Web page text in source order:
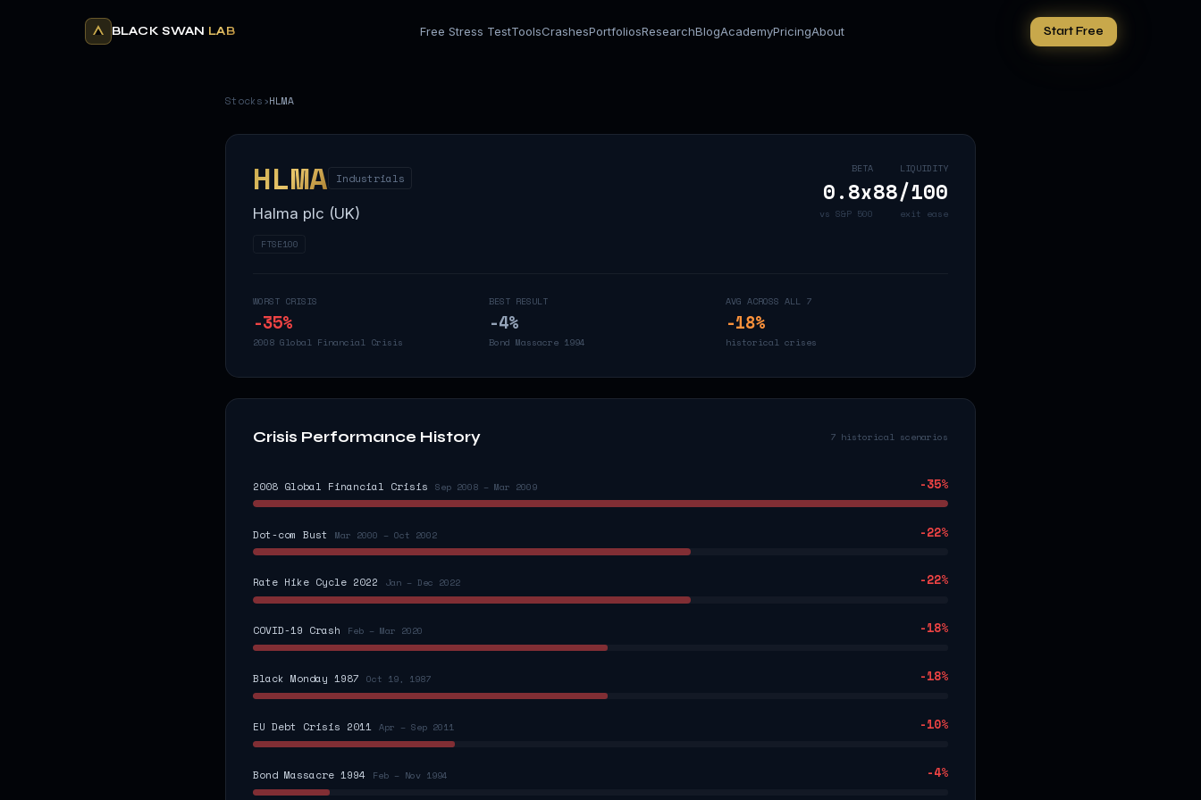
BLACK SWAN LAB Free Stress TestToolsCrashesPortfoliosResearchBlogAcademyPricingAbout Start Free
Stocks›HLMA
HLMA Industrials
Halma plc (UK)
FTSE100
BETA
0.8x
vs S&P 500
LIQUIDITY
88/100
exit ease
WORST CRISIS
-35%
2008 Global Financial Crisis
BEST RESULT
-4%
Bond Massacre 1994
AVG ACROSS ALL 7
-18%
historical crises
Crisis Performance History 7 historical scenarios
2008 Global Financial Crisis Sep 2008 – Mar 2009 -35%
Dot-com Bust Mar 2000 – Oct 2002 -22%
Rate Hike Cycle 2022 Jan – Dec 2022 -22%
COVID-19 Crash Feb – Mar 2020 -18%
Black Monday 1987 Oct 19, 1987 -18%
EU Debt Crisis 2011 Apr – Sep 2011 -10%
Bond Massacre 1994 Feb – Nov 1994 -4%